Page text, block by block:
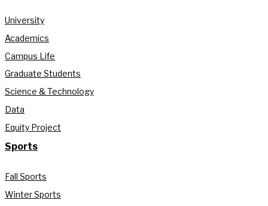
University
Academics
Campus Life
Graduate Students
Science & Technology
Data
Equity Project
Sports
Fall Sports
Winter Sports